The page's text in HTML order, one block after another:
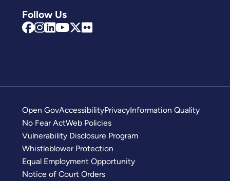
Follow Us
Open GovAccessibilityPrivacyInformation Quality
No Fear ActWeb Policies
Vulnerability Disclosure Program
Whistleblower Protection
Equal Employment Opportunity
Notice of Court Orders